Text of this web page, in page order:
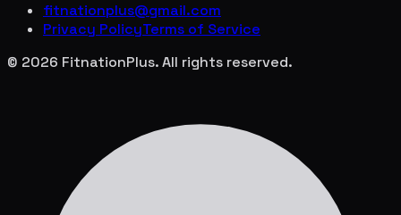
fitnationplus@gmail.com
Privacy PolicyTerms of Service
© 2026 FitnationPlus. All rights reserved.